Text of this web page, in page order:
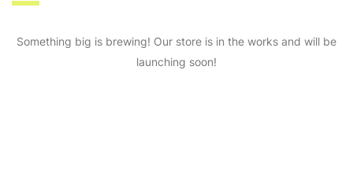
Something big is brewing! Our store is in the works and will be
launching soon!